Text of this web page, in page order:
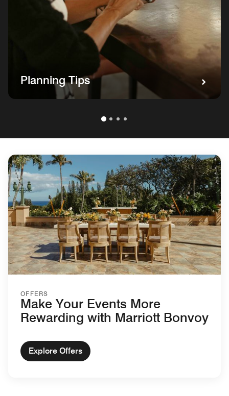
Planning Tips
OFFERS
Make Your Events More
Rewarding with Marriott Bonvoy
Explore Offers